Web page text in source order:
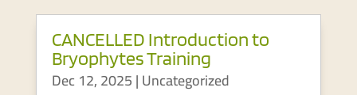
CANCELLED Introduction to
Bryophytes Training
Dec 12, 2025|Uncategorized